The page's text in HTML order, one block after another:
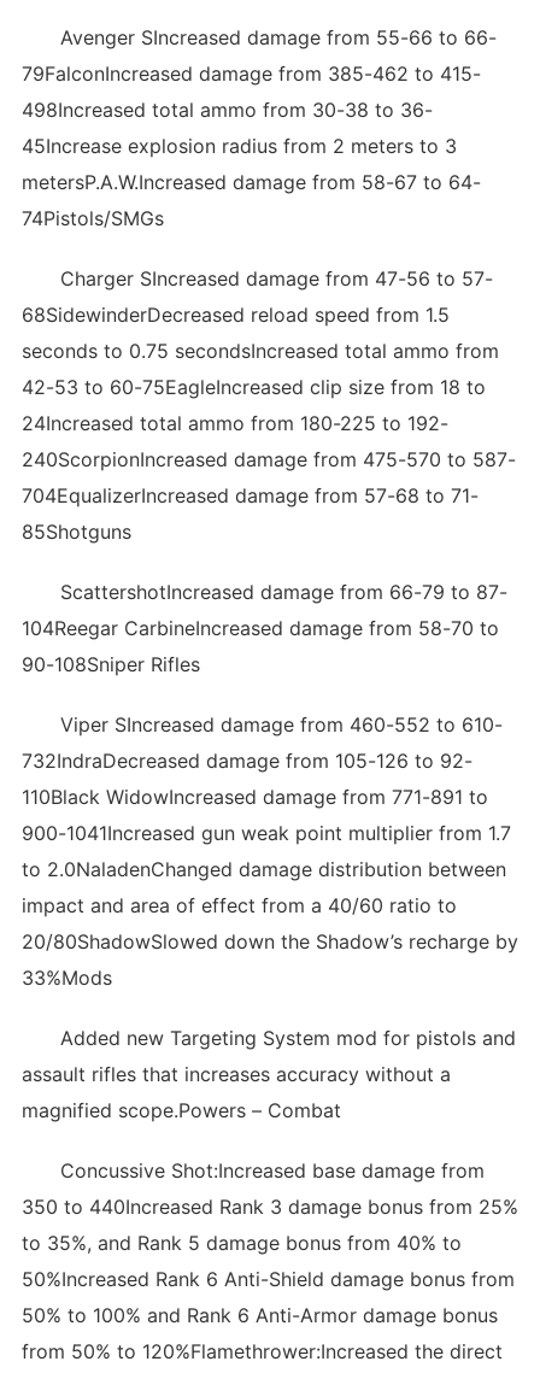
Avenger SIncreased damage from 55-66 to 66-
79FalconIncreased damage from 385-462 to 415-
498Increased total ammo from 30-38 to 36-
45Increase explosion radius from 2 meters to 3
metersP.A.W.Increased damage from 58-67 to 64-
74Pistols/SMGs
Charger SIncreased damage from 47-56 to 57-
68SidewinderDecreased reload speed from 1.5
seconds to 0.75 secondsIncreased total ammo from
42-53 to 60-75EagleIncreased clip size from 18 to
24Increased total ammo from 180-225 to 192-
240ScorpionIncreased damage from 475-570 to 587-
704EqualizerIncreased damage from 57-68 to 71-
85Shotguns
ScattershotIncreased damage from 66-79 to 87-
104Reegar CarbineIncreased damage from 58-70 to
90-108Sniper Rifles
Viper SIncreased damage from 460-552 to 610-
732IndraDecreased damage from 105-126 to 92-
110Black WidowIncreased damage from 771-891 to
900-1041Increased gun weak point multiplier from 1.7
to 2.0NaladenChanged damage distribution between
impact and area of effect from a 40/60 ratio to
20/80ShadowSlowed down the Shadow’s recharge by
33%Mods
Added new Targeting System mod for pistols and
assault rifles that increases accuracy without a
magnified scope.Powers – Combat
Concussive Shot:Increased base damage from
350 to 440Increased Rank 3 damage bonus from 25%
to 35%, and Rank 5 damage bonus from 40% to
50%Increased Rank 6 Anti-Shield damage bonus from
50% to 100% and Rank 6 Anti-Armor damage bonus
from 50% to 120%Flamethrower:Increased the direct